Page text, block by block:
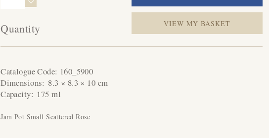
Quantity VIEW MY BASKET
Catalogue Code: 160_5900
Dimensions: 8.3 × 8.3 × 10 cm
Capacity: 175 ml
Jam Pot Small Scattered Rose